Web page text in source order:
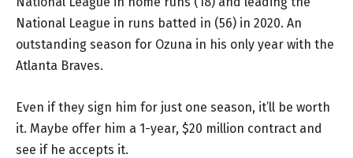
National League in runs batted in (56) in 2020. An
outstanding season for Ozuna in his only year with the
Atlanta Braves.
Even if they sign him for just one season, it’ll be worth
it. Maybe offer him a 1-year, $20 million contract and
see if he accepts it.